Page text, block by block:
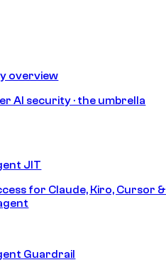
overview
AI security · the umbrella
JIT
for Claude, Kiro, Cursor &
Guardrail